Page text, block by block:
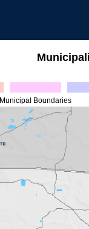
Municipal Boundaries